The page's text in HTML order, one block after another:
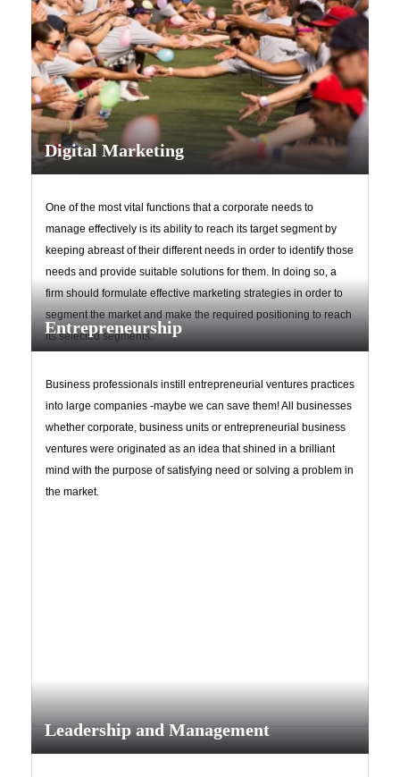
Digital Marketing
One of the most vital functions that a corporate needs to
manage effectively is its ability to reach its target segment by
keeping abreast of their different needs in order to identify those
needs and provide suitable solutions for them. In doing so, a
firm should formulate effective marketing strategies in order to
segment the market and make the required positioning to reach
its selected segments.
Entrepreneurship
Business professionals instill entrepreneurial ventures practices
into large companies -maybe we can save them! All businesses
whether corporate, business units or entrepreneurial business
ventures were originated as an idea that shined in a brilliant
mind with the purpose of satisfying need or solving a problem in
the market.
Leadership and Management
Remember me
Sign In
Upload
Have an account?